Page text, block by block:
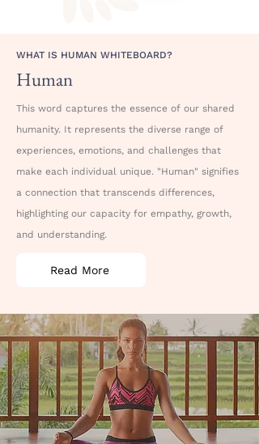
WHAT IS HUMAN WHITEBOARD?
Human
This word captures the essence of our shared
humanity. It represents the diverse range of
experiences, emotions, and challenges that
make each individual unique. "Human" signifies
a connection that transcends differences,
highlighting our capacity for empathy, growth,
and understanding.
Read More